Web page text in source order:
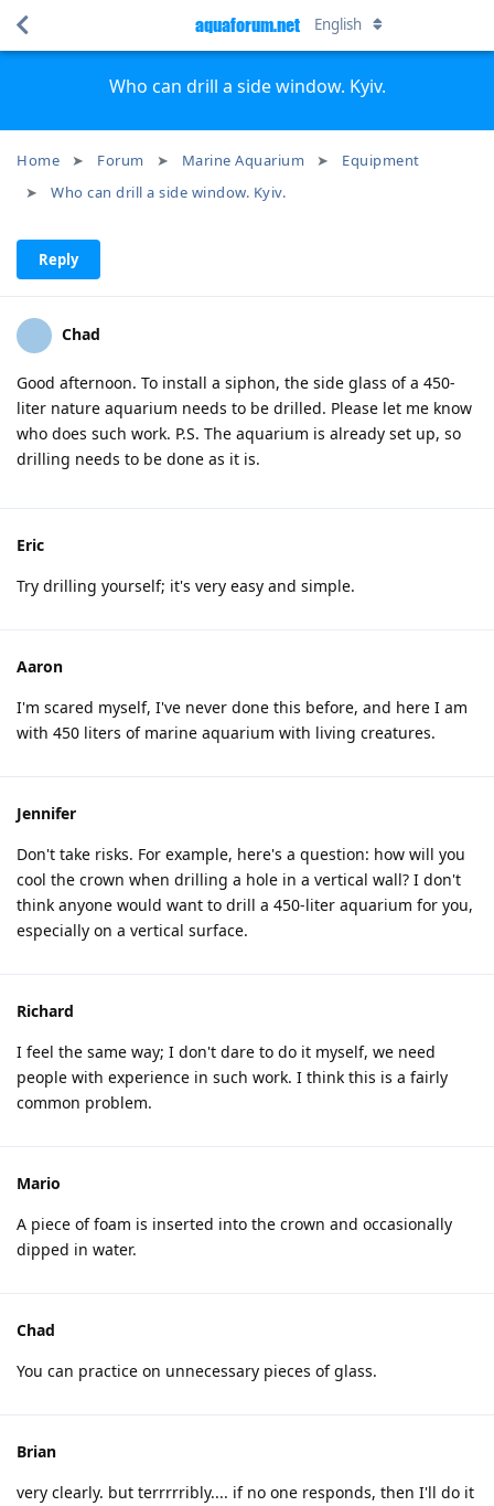
Who can drill a side window. Kyiv.
Home Forum Marine Aquarium
Equipment
Who can drill a side window. Kyiv.
aquaforum.net English
Reply
Chad
Good afternoon. To install a siphon, the side glass of a 450-
liter nature aquarium needs to be drilled. Please let me know
who does such work. P.S. The aquarium is already set up, so
drilling needs to be done as it is.
Eric
Try drilling yourself; it's very easy and simple.
Aaron
I'm scared myself, I've never done this before, and here I am
with 450 liters of marine aquarium with living creatures.
Jennifer
Don't take risks. For example, here's a question: how will you
cool the crown when drilling a hole in a vertical wall? I don't
think anyone would want to drill a 450-liter aquarium for you,
especially on a vertical surface.
Richard
I feel the same way; I don't dare to do it myself, we need
people with experience in such work. I think this is a fairly
common problem.
Mario
A piece of foam is inserted into the crown and occasionally
dipped in water.
Chad
You can practice on unnecessary pieces of glass.
Brian
very clearly. but terrrrribly.... if no one responds, then I'll do it